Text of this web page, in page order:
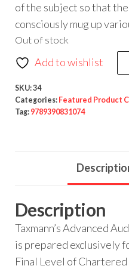
of the subject so that
consciously mug up
Out of stock
Add to wishlist
SKU:34
Categories: Featured Product
Tag: 9789390831074
Description
Taxmann’s Advanced
is prepared exclusively
Final Level of